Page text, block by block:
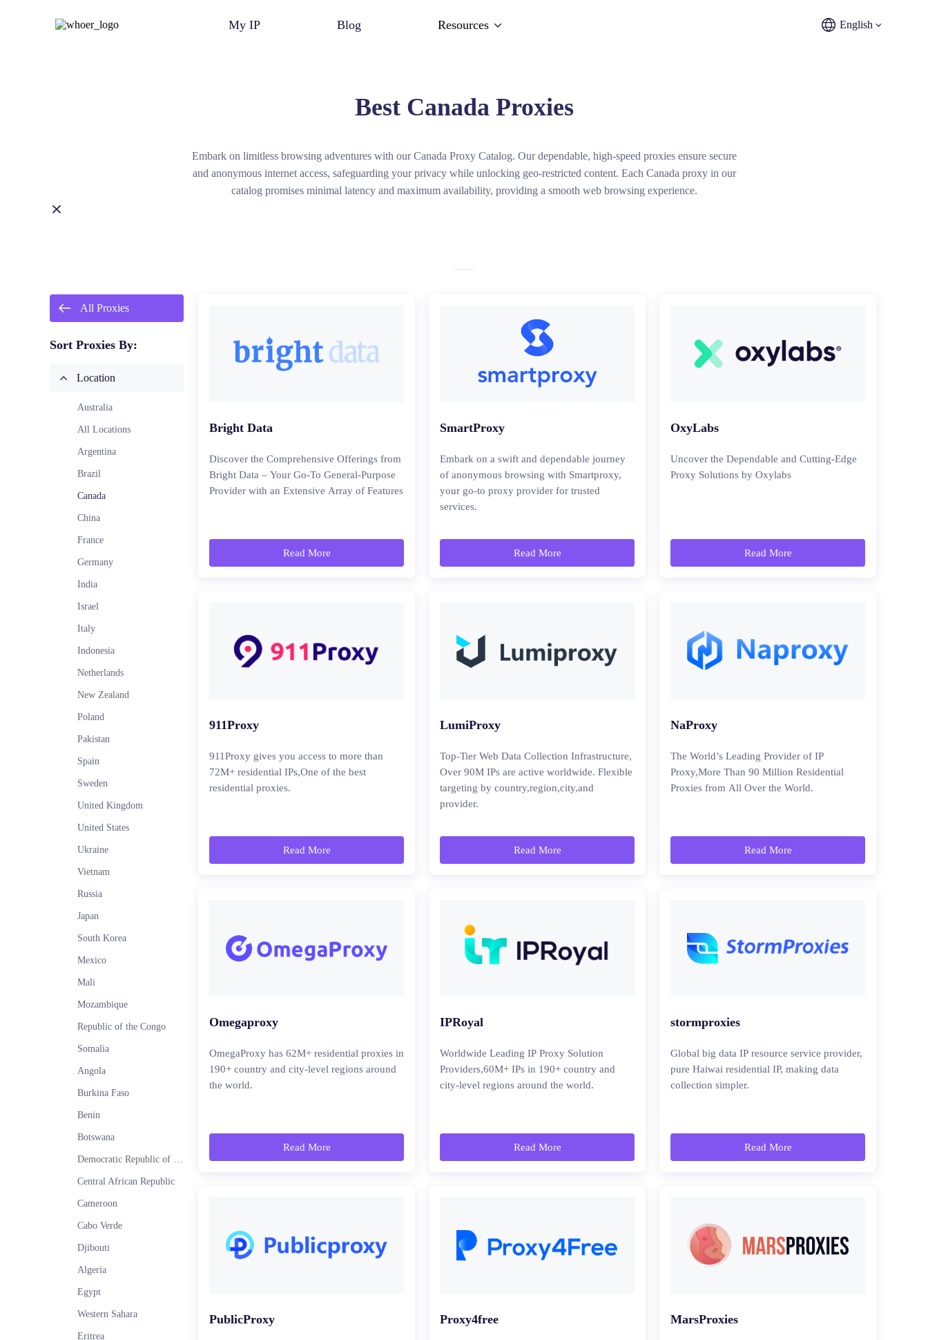
My IP Blog Resources English
Best Canada Proxies
Embark on limitless browsing adventures with our Canada Proxy Catalog. Our dependable, high-speed proxies ensure secure
and anonymous internet access, safeguarding your privacy while unlocking geo-restricted content. Each Canada proxy in our
catalog promises minimal latency and maximum availability, providing a smooth web browsing experience.
All Proxies
Sort Proxies By:
Location
Australia
All Locations
Argentina
Brazil
Canada
China
France
Germany
India
Israel
Italy
Indonesia
Netherlands
New Zealand
Poland
Pakistan
Spain
Sweden
United Kingdom
United States
Ukraine
Vietnam
Russia
Japan
South Korea
Mexico
Mali
Mozambique
Republic of the Congo
Somalia
Angola
Burkina Faso
Benin
Botswana
Democratic Republic of the Congo
Central African Republic
Cameroon
Cabo Verde
Djibouti
Algeria
Egypt
Western Sahara
Eritrea
Bright Data
Discover the Comprehensive Offerings from
Bright Data – Your Go-To General-Purpose
Provider with an Extensive Array of Features
Read More
SmartProxy
Embark on a swift and dependable journey
of anonymous browsing with Smartproxy,
your go-to proxy provider for trusted
services.
Read More
OxyLabs
Uncover the Dependable and Cutting-Edge
Proxy Solutions by Oxylabs
Read More
911Proxy
911Proxy gives you access to more than
72M+ residential IPs,One of the best
residential proxies.
Read More
LumiProxy
Top-Tier Web Data Collection Infrastructure,
Over 90M IPs are active worldwide. Flexible
targeting by country,region,city,and
provider.
Read More
NaProxy
The World’s Leading Provider of IP
Proxy,More Than 90 Million Residential
Proxies from All Over the World.
Read More
Omegaproxy
OmegaProxy has 62M+ residential proxies in
190+ country and city-level regions around
the world.
Read More
IPRoyal
Worldwide Leading IP Proxy Solution
Providers,60M+ IPs in 190+ country and
city-level regions around the world.
Read More
stormproxies
Global big data IP resource service provider,
pure Haiwai residential IP, making data
collection simpler.
Read More
PublicProxy Proxy4free MarsProxies